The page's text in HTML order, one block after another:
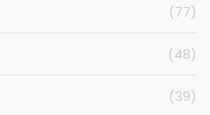
(77)
(48)
(39)